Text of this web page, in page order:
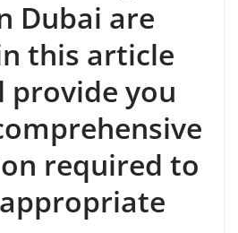
Dubai are
this article
provide you
required to